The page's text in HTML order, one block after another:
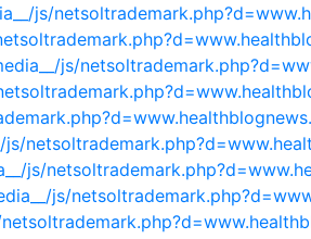
js/
js/
js/
js/